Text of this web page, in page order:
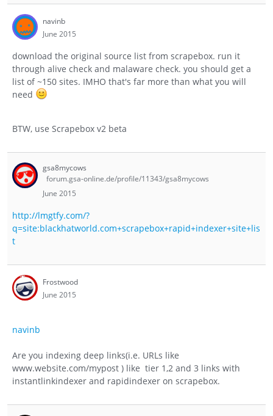
navinb
June 2015
download the original source list from scrapebox. run it
through alive check and malaware check. you should get a
list of ~150 sites. IMHO that's far more than what you will
need
BTW, use Scrapebox v2 beta
gsa8mycows
forum.gsa-online.de/profile/11343/gsa8mycows
June 2015
http://lmgtfy.com/?
q=site:blackhatworld.com+scrapebox+rapid+indexer+site+lis
t
Frostwood
June 2015
navinb
Are you indexing deep links(i.e. URLs like
www.website.com/mypost ) like tier 1,2 and 3 links with
instantlinkindexer and rapidindexer on scrapebox.